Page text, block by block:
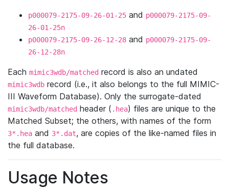
p000079-2175-09-26-01-25 and p000079-2175-09-
26-01-25n
p000079-2175-09-26-12-28 and p000079-2175-09-
26-12-28n
Each mimic3wdb/matched record is also an undated
mimic3wdb record (i.e., it also belongs to the full MIMIC-
III Waveform Database). Only the surrogate-dated
mimic3wdb/matched header ( .hea) files are unique to the
Matched Subset; the others, with names of the form
3*.hea and 3*.dat, are copies of the like-named files in
the full database.
Usage Notes